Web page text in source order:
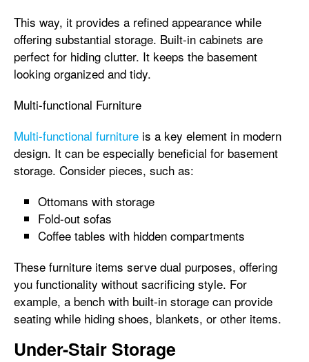
This way, it provides a refined appearance while
offering substantial storage. Built-in cabinets are
perfect for hiding clutter. It keeps the basement
looking organized and tidy.
Multi-functional Furniture
Multi-functional furniture is a key element in modern
design. It can be especially beneficial for basement
storage. Consider pieces, such as:
Ottomans with storage
Fold-out sofas
Coffee tables with hidden compartments
These furniture items serve dual purposes, offering
you functionality without sacrificing style. For
example, a bench with built-in storage can provide
seating while hiding shoes, blankets, or other items.
Under-Stair Storage